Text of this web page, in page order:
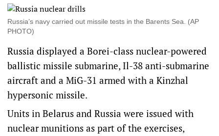
Russia’s navy carried out missile ⁠tests in the Barents Sea. (AP
PHOTO)
Russia ​displayed a Borei-class ‌nuclear-powered
ballistic missile submarine, Il-38 anti-submarine
aircraft and a MiG-31 armed with a Kinzhal
hypersonic missile.
Units in Belarus and Russia were issued with
nuclear munitions ​as part of the exercises,